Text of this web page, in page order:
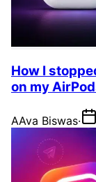
How I
on my
AAva Biswas·